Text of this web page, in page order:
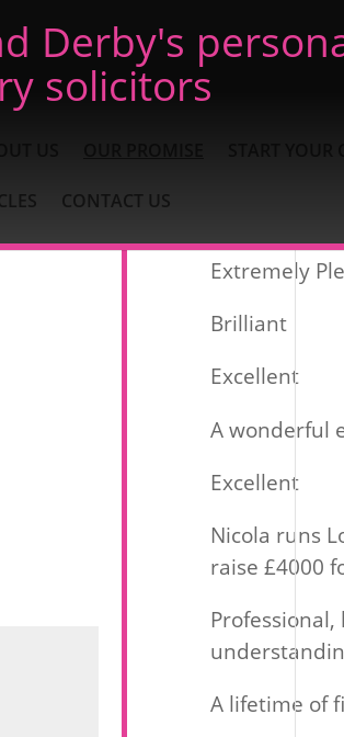
Derby's
solicitors
CONTACT US
Extremely
Brilliant
Excellent
A wonderful
Excellent
Nicola runs
raise £4000
A lifetime of